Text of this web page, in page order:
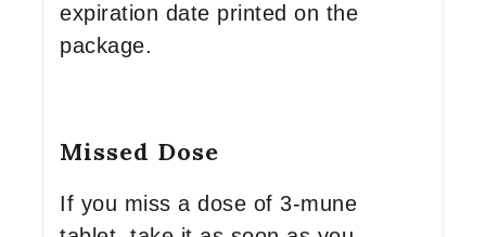
expiration date printed on the
package.
Missed Dose
If you miss a dose of 3-mune